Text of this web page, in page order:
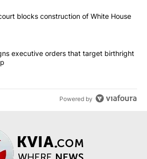
of the most commented articles in the last
"Appeals court blocks construction of
blocks construction of White House
"Trump signs executive orders that
executive orders that target birthright
Powered by